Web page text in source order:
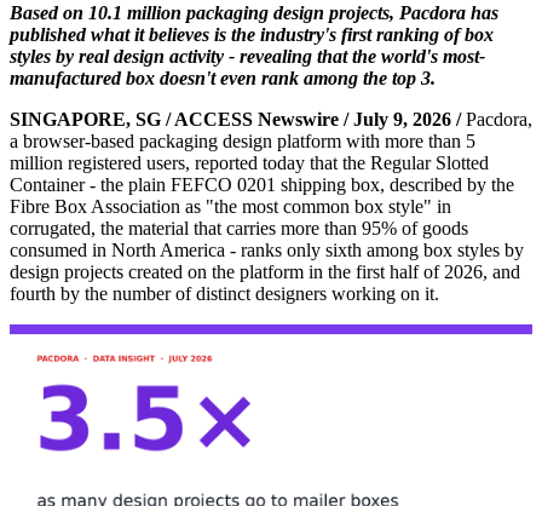
Based on 10.1 million packaging design projects, Pacdora has
published what it believes is the industry's first ranking of box
styles by real design activity - revealing that the world's most-
manufactured box doesn't even rank among the top 3.
SINGAPORE, SG / ACCESS Newswire / July 9, 2026 /Pacdora,
a browser-based packaging design platform with more than 5
million registered users, reported today that the Regular Slotted
Container - the plain FEFCO 0201 shipping box, described by the
Fibre Box Association as "the most common box style" in
corrugated, the material that carries more than 95% of goods
consumed in North America - ranks only sixth among box styles by
design projects created on the platform in the first half of 2026, and
fourth by the number of distinct designers working on it.